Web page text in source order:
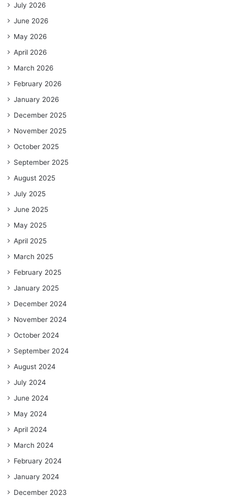
July 2026
June 2026
May 2026
April 2026
March 2026
February 2026
January 2026
December 2025
November 2025
October 2025
September 2025
August 2025
July 2025
June 2025
May 2025
April 2025
March 2025
February 2025
January 2025
December 2024
November 2024
October 2024
September 2024
August 2024
July 2024
June 2024
May 2024
April 2024
March 2024
February 2024
January 2024
December 2023